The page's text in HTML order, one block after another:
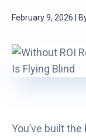
February 9, 2026 |
You’ve built